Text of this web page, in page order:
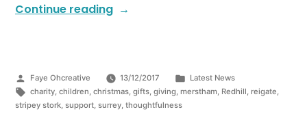
Continue reading
Faye Ohcreative 13/12/2017
Latest News
charity, children, christmas, gifts, giving, merstham, Redhill, reigate,
stripey stork, support, surrey, thoughtfulness